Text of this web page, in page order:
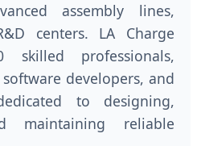
assembly lines,
centers. LA Charge
skilled professionals,
developers, and
to designing,
maintaining reliable